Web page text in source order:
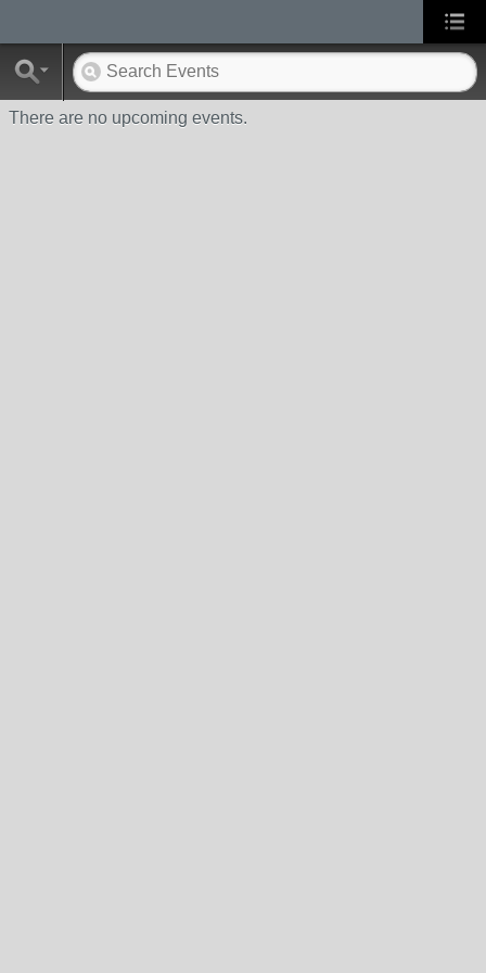
There are no upcoming events.